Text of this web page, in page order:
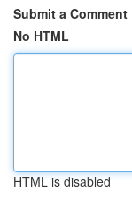
Submit a Comment
No HTML
HTML is disabled